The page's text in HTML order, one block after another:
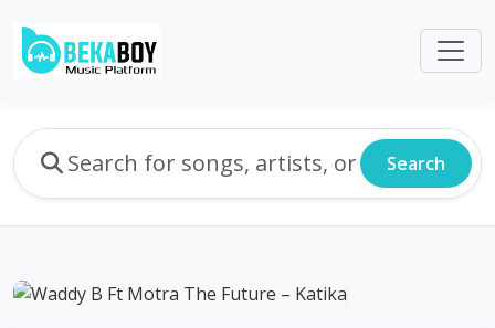
Search